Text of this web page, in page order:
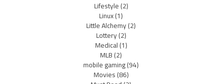
Lifestyle(2)
Linux(1)
Little Alchemy(2)
Lottery(2)
Medical(1)
MLB(2)
mobile gaming(94)
Movies(86)